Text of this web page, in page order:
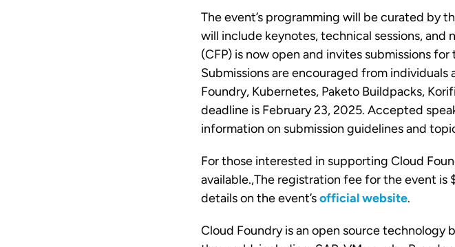
The event’s programming will be curated by
will include keynotes, technical sessions,
(CFP) is now open and invites submissions
Submissions are encouraged from
Foundry, Kubernetes, Paketo Buildpacks,
deadline is February 23, 2025. Accepted
information on submission guidelines and
For those interested in supporting Cloud
available.,The registration fee for the event
details on the event’sofficial website.
Cloud Foundry is an open source